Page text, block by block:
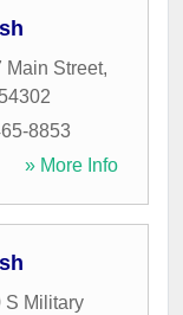
Main Street,
54302
8853
» More Info
S Military